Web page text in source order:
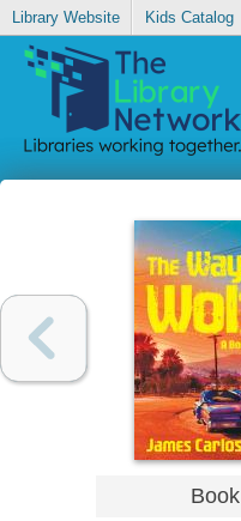
Library Website Kids Catalog
Book